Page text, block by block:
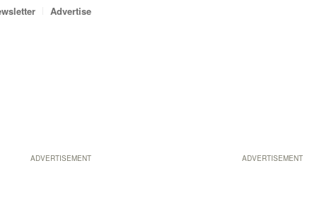
ADVERTISEMENT
Advertise
ADVERTISEMENT